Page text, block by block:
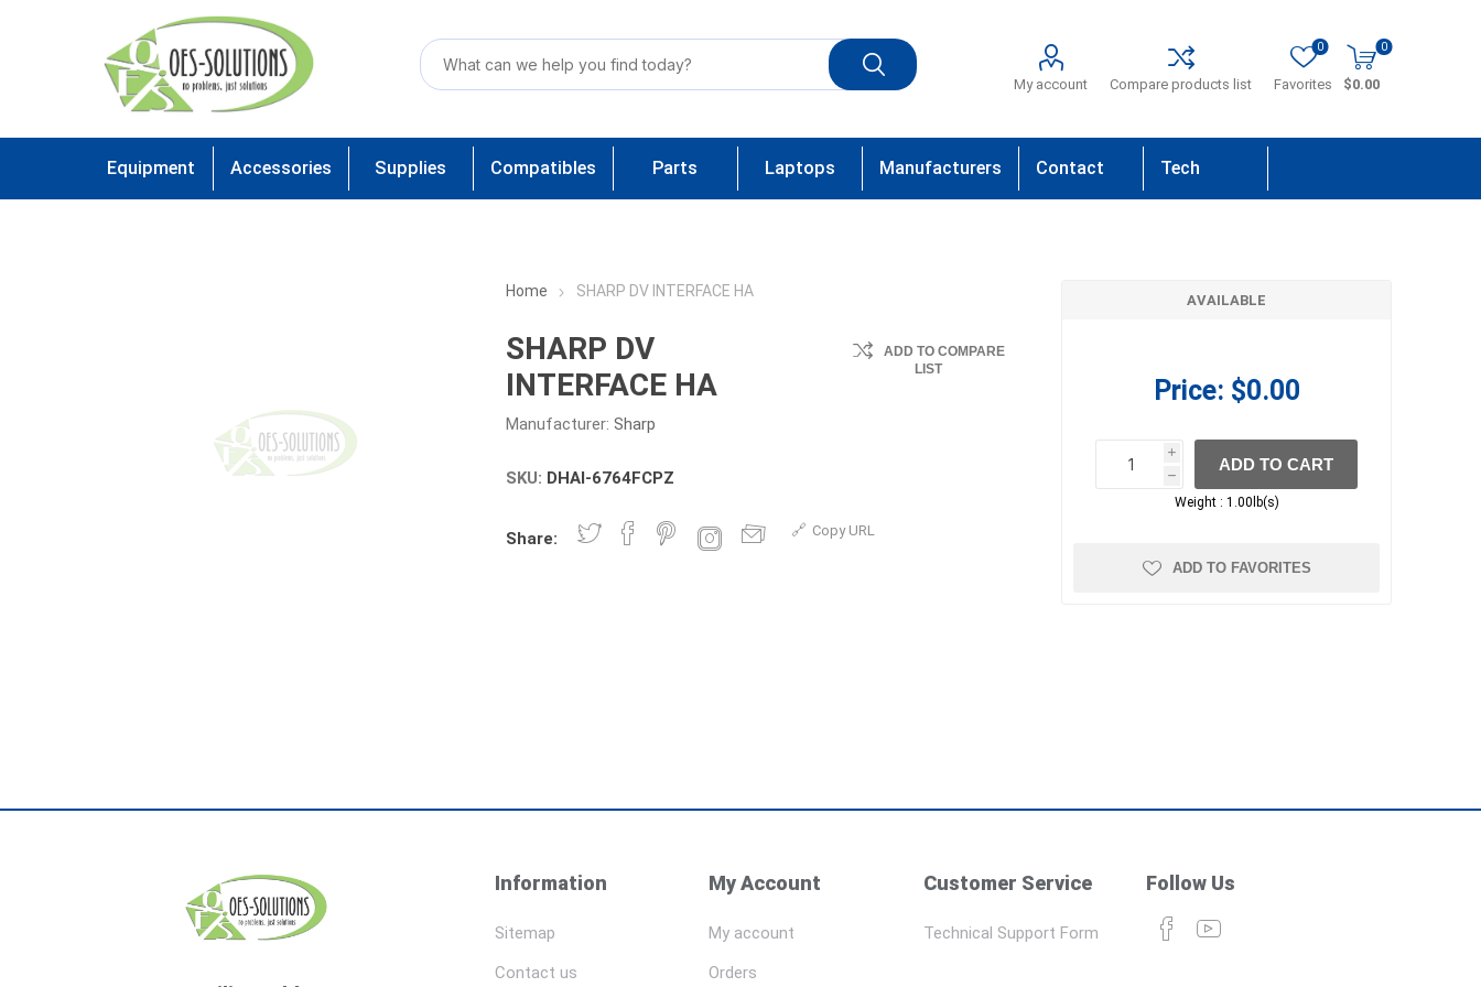
My account Compare products list Favorites
0 0
$0.00
Equipment Accessories Supplies Compatibles Parts Laptops Manufacturers Contact Tech
Home SHARP DV INTERFACE HA
SHARP DV
INTERFACE HA
Manufacturer: Sharp
ADD TO COMPARE
LIST
SKU: DHAI-6764FCPZ
Share: Copy URL
AVAILABLE
Price: $0.00
i
h
h
ADD TO CART
Weight : 1.00lb(s)
ADD TO FAVORITES
Information
Sitemap
Contact us
My Account
My account
Orders
Customer Service
Technical Support Form
Follow Us